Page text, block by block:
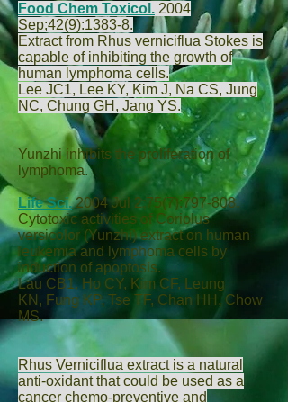
Food Chem Toxicol. 2004
Sep;42(9):1383-8.
Extract from Rhus verniciflua Stokes is
capable of inhibiting the growth of
human lymphoma cells.
Lee JC1, Lee KY, Kim J, Na CS, Jung
NC, Chung GH , Jang YS.
Yunzhi inhibits the proliferation of
lymphoma.
Life Sci.2004 Jul 2;75(7):797-808.
Cytotoxic activities of Coriolus
versicolor (Yunzhi) extract on human
leukemia and lymphoma cells by
induction of apoptosis.
Lau CB1,Ho CY, Kim CF,
Leung
KN , Fung KP, Tse TF, Chan HH , Chow
MS.
Rhus Verniciflua extract is a natural
anti-oxidant that could be used as a
cancer chemo-preventive and